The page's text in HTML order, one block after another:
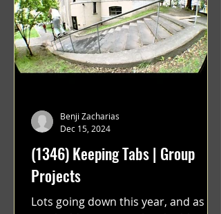
(1346) Keeping Tabs | Group
Projects
Lots going down this year, and as a
Benji Zacharias
Dec 15, 2024